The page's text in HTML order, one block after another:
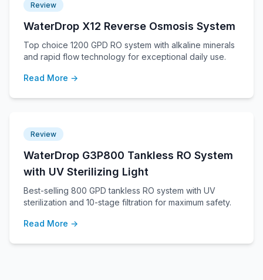
Review
WaterDrop X12 Reverse Osmosis System
Top choice 1200 GPD RO system with alkaline minerals
and rapid flow technology for exceptional daily use.
Read More →
Review
WaterDrop G3P800 Tankless RO System
with UV Sterilizing Light
Best-selling 800 GPD tankless RO system with UV
sterilization and 10-stage filtration for maximum safety.
Read More →